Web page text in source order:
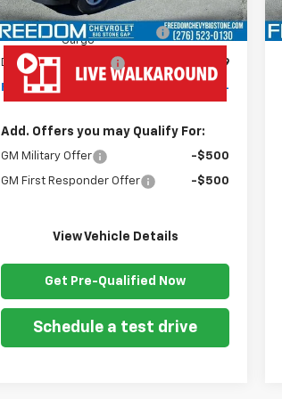
Ready Van 57" Cutaway
Cargo
+$19,445
Documentation Fee +$999
Freedom Price $63,624
Add. Offers you may Qualify For:
GM Military Offer -$500
GM First Responder Offer -$500
View Vehicle Details
Get Pre-Qualified Now
Schedule a test drive